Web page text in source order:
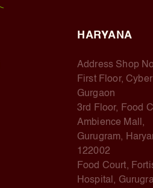
HARYANA
Address Shop
First Floor,
Gurgaon
3rd Floor, Food
Ambience Mall,
Gurugram,
122002
Food Court,
Hospital,